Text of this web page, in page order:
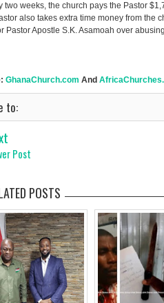
two weeks, the church pays the Pastor
also takes extra time money from the
Pastor Apostle S.K. Asamoah over
GhanaChurch.com And
to:
Post
POSTS